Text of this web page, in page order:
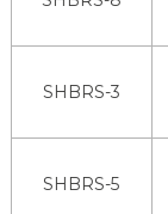
SHBRS-3
SHBRS-5